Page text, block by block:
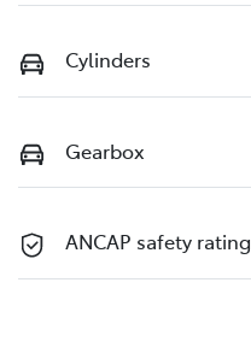
Cylinders
Gearbox
ANCAP safety rating